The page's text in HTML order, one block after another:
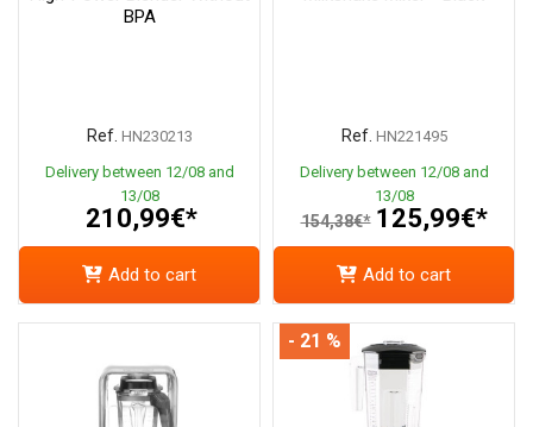
BPA
Ref. HN230213
Delivery between 12/08 and
13/08
210,99€*
Add to cart
Ref. HN221495
Delivery between 12/08 and
13/08
154,38€* 125,99€*
Add to cart
- 21 %